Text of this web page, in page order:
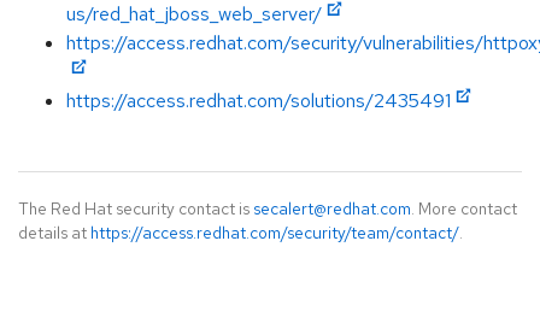
us/red_hat_jboss_web_server/
https://access.redhat.com/security/vulnerabilities/
https://access.redhat.com/solutions/2435491
The Red Hat security contact is secalert@redhat.com. More contact
details at https://access.redhat.com/security/team/contact/.